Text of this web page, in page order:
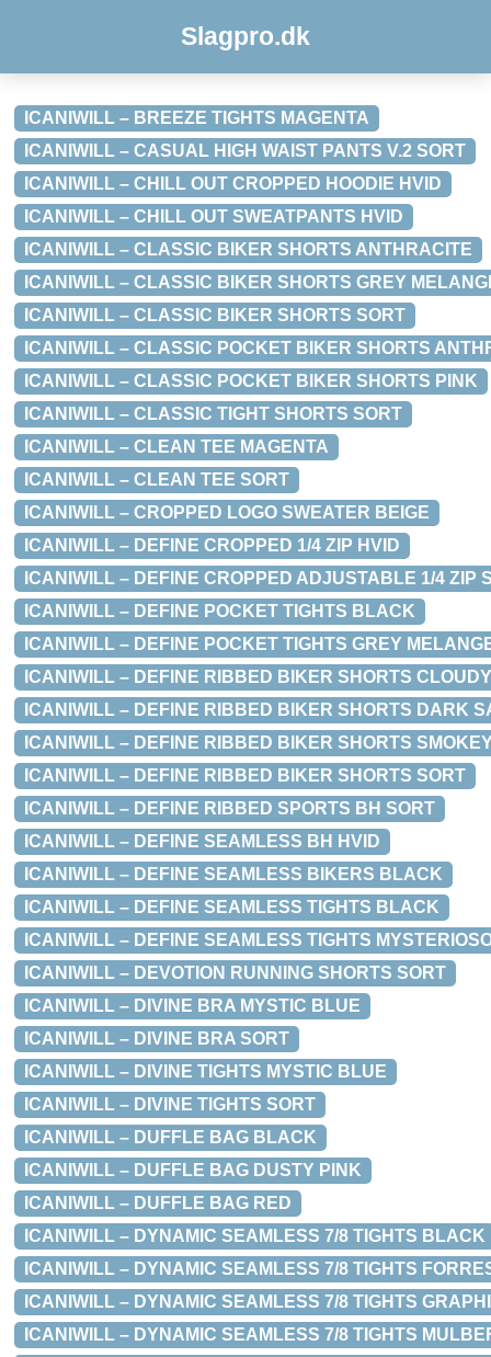
Slagpro.dk
ICANIWILL – BREEZE TIGHTS MAGENTA
ICANIWILL – CASUAL HIGH WAIST PANTS V.2 SORT
ICANIWILL – CHILL OUT CROPPED HOODIE HVID
ICANIWILL – CHILL OUT SWEATPANTS HVID
ICANIWILL – CLASSIC BIKER SHORTS ANTHRACITE
ICANIWILL – CLASSIC BIKER SHORTS GREY
ICANIWILL – CLASSIC BIKER SHORTS SORT
ICANIWILL – CLASSIC POCKET BIKER SHORTS
ICANIWILL – CLASSIC POCKET BIKER SHORTS PINK
ICANIWILL – CLASSIC TIGHT SHORTS SORT
ICANIWILL – CLEAN TEE MAGENTA
ICANIWILL – CLEAN TEE SORT
ICANIWILL – CROPPED LOGO SWEATER BEIGE
ICANIWILL – DEFINE CROPPED 1/4 ZIP HVID
ICANIWILL – DEFINE CROPPED ADJUSTABLE 1/4 ZIP
ICANIWILL – DEFINE POCKET TIGHTS BLACK
ICANIWILL – DEFINE POCKET TIGHTS GREY
ICANIWILL – DEFINE RIBBED BIKER SHORTS
ICANIWILL – DEFINE RIBBED BIKER SHORTS DARK
ICANIWILL – DEFINE RIBBED BIKER SHORTS
ICANIWILL – DEFINE RIBBED BIKER SHORTS SORT
ICANIWILL – DEFINE RIBBED SPORTS BH SORT
ICANIWILL – DEFINE SEAMLESS BH HVID
ICANIWILL – DEFINE SEAMLESS BIKERS BLACK
ICANIWILL – DEFINE SEAMLESS TIGHTS BLACK
ICANIWILL – DEFINE SEAMLESS TIGHTS
ICANIWILL – DEVOTION RUNNING SHORTS SORT
ICANIWILL – DIVINE BRA MYSTIC BLUE
ICANIWILL – DIVINE BRA SORT
ICANIWILL – DIVINE TIGHTS MYSTIC BLUE
ICANIWILL – DIVINE TIGHTS SORT
ICANIWILL – DUFFLE BAG BLACK
ICANIWILL – DUFFLE BAG DUSTY PINK
ICANIWILL – DUFFLE BAG RED
ICANIWILL – DYNAMIC SEAMLESS 7/8 TIGHTS BLACK
ICANIWILL – DYNAMIC SEAMLESS 7/8 TIGHTS
ICANIWILL – DYNAMIC SEAMLESS 7/8 TIGHTS
ICANIWILL – DYNAMIC SEAMLESS 7/8 TIGHTS